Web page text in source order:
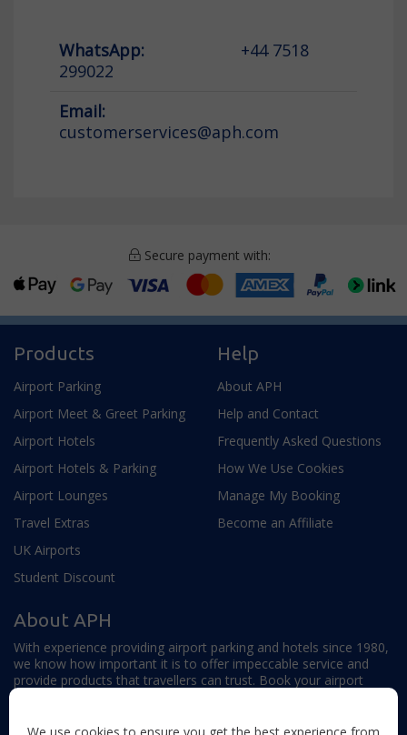
WhatsApp:
+44 7518
299022
Email:
customerservices@aph.com
Secure payment with:
Products
Airport Parking
Airport Meet & Greet Parking
Airport Hotels
Airport Hotels & Parking
Airport Lounges
Travel Extras
UK Airports
Student Discount
Help
About APH
Help and Contact
Frequently Asked Questions
How We Use Cookies
Manage My Booking
Become an Affiliate
About APH
With experience providing airport parking and hotels since 1980,
we know how important it is to offer impeccable service and
provide products that travellers can trust. Book your airport